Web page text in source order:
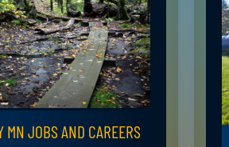
MN JOBS AND CAREERS